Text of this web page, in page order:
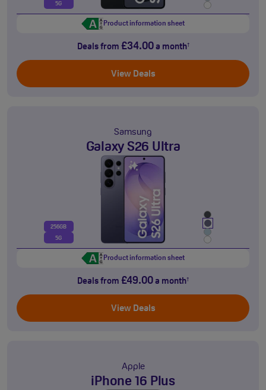
5G
Product information sheet
Deals from £34.00a month†
View Deals
Samsung
Galaxy S26 Ultra
256GB
5G
Product information sheet
Deals from £49.00 a month†
View Deals
Apple
iPhone 16 Plus